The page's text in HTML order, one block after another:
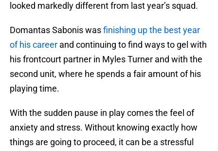
looked markedly different from last year’s squad.
Domantas Sabonis wasfinishing up the best year
of his career and continuing to find ways to gel with
his frontcourt partner in Myles Turner and with the
second unit, where he spends a fair amount of his
playing time.
With the sudden pause in play comes the feel of
anxiety and stress. Without knowing exactly how
things are going to proceed, it can be a stressful